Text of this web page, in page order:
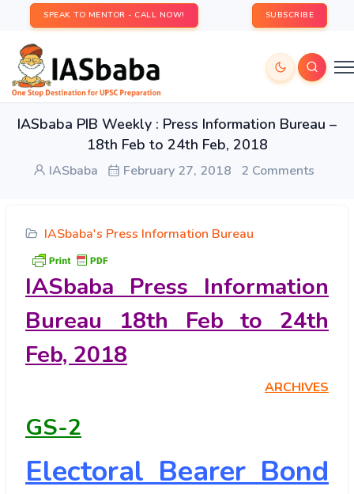
SPEAK TO MENTOR - CALL NOW! SUBSCRIBE
IASbaba PIB Weekly : Press Information Bureau –
18th Feb to 24th Feb, 2018
IASbaba February 27, 2018 2 Comments
IASbaba's Press Information Bureau
IASbaba Press Information
Bureau 18th Feb to 24th
Feb, 2018
ARCHIVES
GS-2
Electoral Bearer Bond